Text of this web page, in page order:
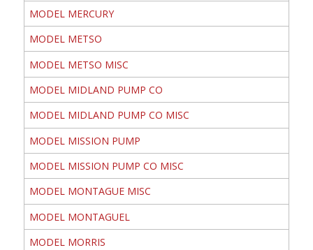
MODEL MERCURY
MODEL METSO
MODEL METSO MISC
MODEL MIDLAND PUMP CO
MODEL MIDLAND PUMP CO MISC
MODEL MISSION PUMP
MODEL MISSION PUMP CO MISC
MODEL MONTAGUE MISC
MODEL MONTAGUEL
MODEL MORRIS